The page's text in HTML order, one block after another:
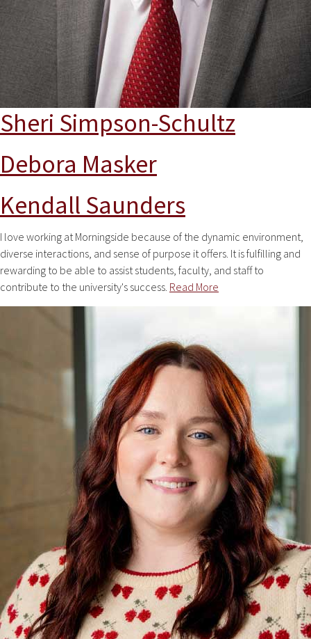
Sheri Simpson-Schultz
Debora Masker
Kendall Saunders
I love working at Morningside because of the dynamic environment,
diverse interactions, and sense of purpose it offers. It is fulfilling and
rewarding to be able to assist students, faculty, and staff to
contribute to the university's success. Read More